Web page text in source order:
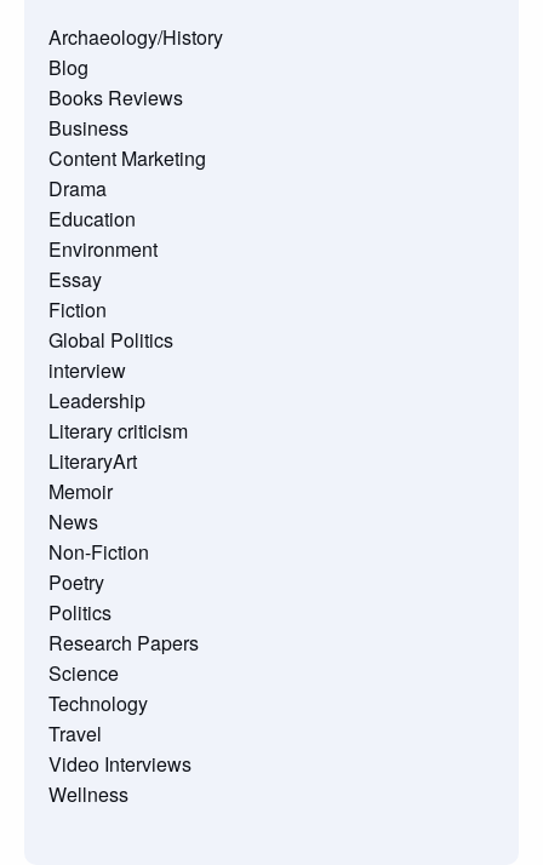
Archaeology/History
Blog
Books Reviews
Business
Content Marketing
Drama
Education
Environment
Essay
Fiction
Global Politics
interview
Leadership
Literary criticism
LiteraryArt
Memoir
News
Non-Fiction
Poetry
Politics
Research Papers
Science
Technology
Travel
Video Interviews
Wellness